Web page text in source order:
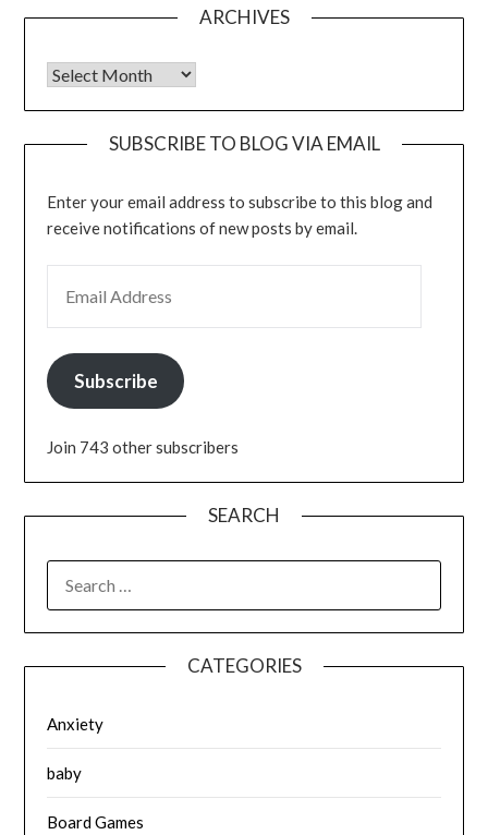
ARCHIVES
Archives
SUBSCRIBE TO BLOG VIA EMAIL
Enter your email address to subscribe to this blog and
receive notifications of new posts by email.
Subscribe
Join 743 other subscribers
SEARCH
FOR:
CATEGORIES
Anxiety
baby
Board Games